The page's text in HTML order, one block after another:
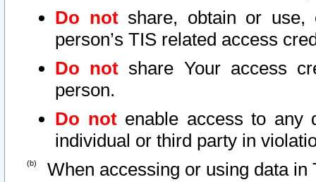
Do notshare, obtain or use,
person’s TIS related access
Do not share Your access
person.
Do notenable access to any
individual or third party in
When accessing or using data in